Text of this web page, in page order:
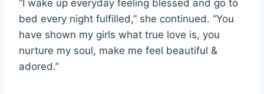
“I wake up everyday feeling blessed and go to
bed every night fulfilled,” she continued. “You
have shown my girls what true love is, you
nurture my soul, make me feel beautiful &
adored.”